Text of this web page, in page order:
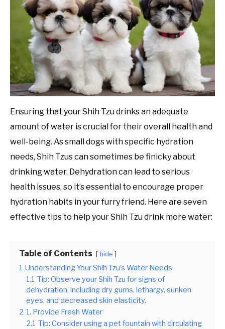
Ensuring that your Shih Tzu drinks an adequate
amount of water is crucial for their overall health and
well-being. As small dogs with specific hydration
needs, Shih Tzus can sometimes be finicky about
drinking water. Dehydration can lead to serious
health issues, so it’s essential to encourage proper
hydration habits in your furry friend. Here are seven
effective tips to help your Shih Tzu drink more water:
Table of Contents hide
1 Understanding Your Shih Tzu’s Water Needs
1.1 Tip: Observe your Shih Tzu for signs of
dehydration, including dry gums, lethargy, sunken
eyes, and decreased skin elasticity.
2 1. Provide Fresh Water
2.1 Tip: Consider using a pet fountain with circulating